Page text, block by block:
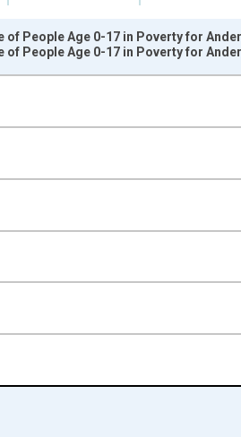
to 2024-01-01 1:00:00.
People Age 0-17 in Poverty for
People Age 0-17 in Poverty for